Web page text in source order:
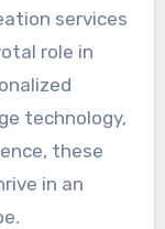
services
role in
technology,
these
in an